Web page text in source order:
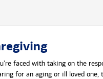
faced with taking on the
for an aging or ill loved one,